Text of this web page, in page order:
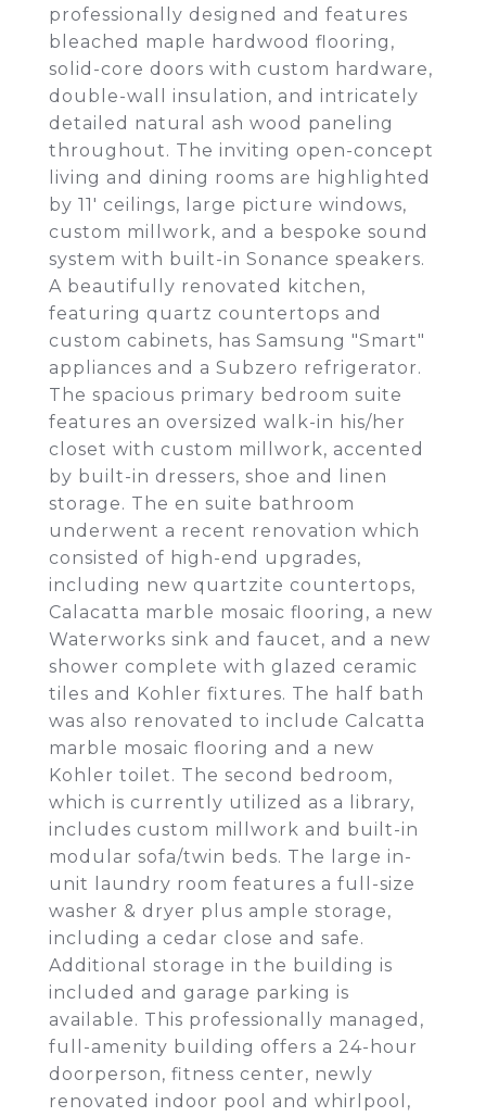
professionally designed and features
bleached maple hardwood flooring,
solid-core doors with custom hardware,
double-wall insulation, and intricately
detailed natural ash wood paneling
throughout. The inviting open-concept
living and dining rooms are highlighted
by 11' ceilings, large picture windows,
custom millwork, and a bespoke sound
system with built-in Sonance speakers.
A beautifully renovated kitchen,
featuring quartz countertops and
custom cabinets, has Samsung "Smart"
appliances and a Subzero refrigerator.
The spacious primary bedroom suite
features an oversized walk-in his/her
closet with custom millwork, accented
by built-in dressers, shoe and linen
storage. The en suite bathroom
underwent a recent renovation which
consisted of high-end upgrades,
including new quartzite countertops,
Calacatta marble mosaic flooring, a new
Waterworks sink and faucet, and a new
shower complete with glazed ceramic
tiles and Kohler fixtures. The half bath
was also renovated to include Calcatta
marble mosaic flooring and a new
Kohler toilet. The second bedroom,
which is currently utilized as a library,
includes custom millwork and built-in
modular sofa/twin beds. The large in-
unit laundry room features a full-size
washer & dryer plus ample storage,
including a cedar close and safe.
Additional storage in the building is
included and garage parking is
available. This professionally managed,
full-amenity building offers a 24-hour
doorperson, fitness center, newly
renovated indoor pool and whirlpool,